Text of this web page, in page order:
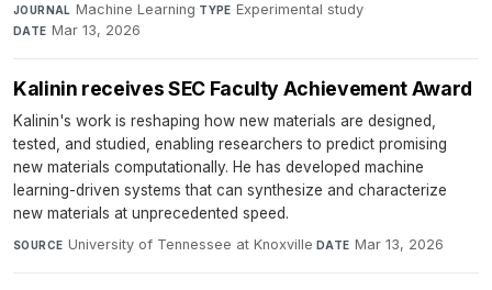
JOURNAL Machine Learning·TYPE Experimental study·
DATE Mar 13, 2026
Kalinin receives SEC Faculty Achievement Award
Kalinin's work is reshaping how new materials are designed,
tested, and studied, enabling researchers to predict promising
new materials computationally. He has developed machine
learning-driven systems that can synthesize and characterize
new materials at unprecedented speed.
SOURCE University of Tennessee at Knoxville·DATE Mar 13, 2026